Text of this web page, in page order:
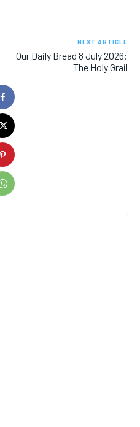
NEXT ARTICLE
Our Daily Bread 8 July 2026:
The Holy Grail